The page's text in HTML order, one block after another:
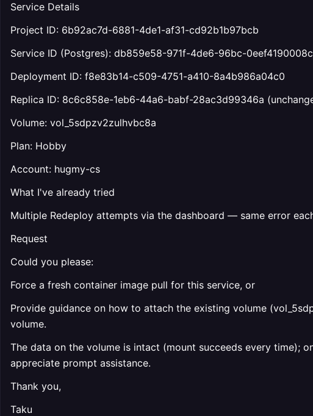
Service Details
Project ID: 6b92ac7d-6881-4de1-af31-cd92b1b97bcb
Service ID (Postgres): db859e58-971f-4de6-96bc-0eef4190008c
Deployment ID: f8e83b14-c509-4751-a410-8a4b986a04c0
Replica ID: 8c6c858e-1eb6-44a6-babf-28ac3d99346a
Volume: vol_5sdpzv2zulhvbc8a
Plan: Hobby
Account: hugmy-cs
What I've already tried
Multiple Redeploy attempts via the dashboard — same error
Request
Could you please:
Force a fresh container image pull for this service, or
Provide guidance on how to attach the existing volume
volume.
The data on the volume is intact (mount succeeds every time);
appreciate prompt assistance.
Thank you,
Taku